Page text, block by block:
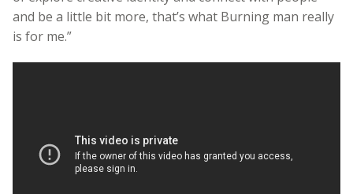
and be a little bit more, that’s what Burning man really
is for me.”